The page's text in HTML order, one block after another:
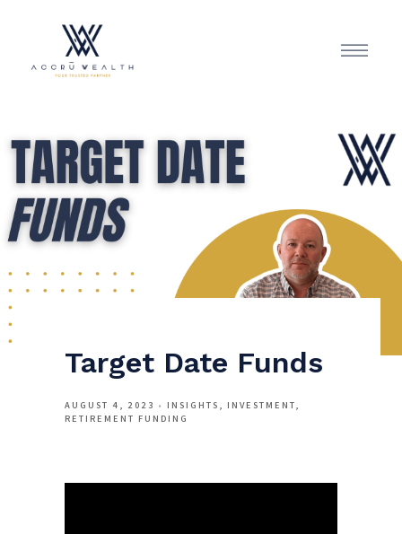
Target Date Funds
AUGUST 4, 2023 INSIGHTS
INVESTMENT
RETIREMENT FUNDING